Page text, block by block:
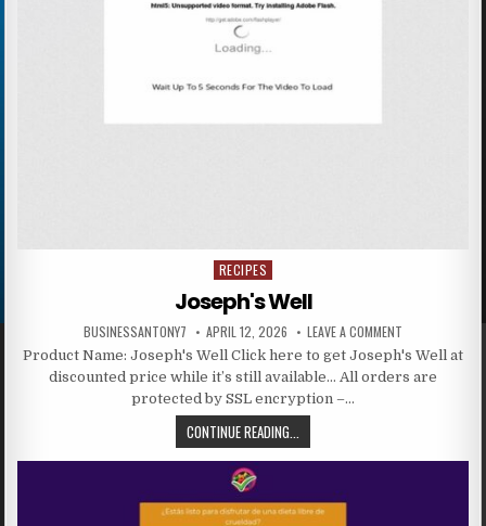
Posted in
RECIPES
Joseph's Well
BUSINESSANTONY7 APRIL 12, 2026 LEAVE A COMMENT
Product Name: Joseph's Well Click here to get Joseph's Well at
discounted price while it’s still available… All orders are
protected by SSL encryption –…
CONTINUE READING...